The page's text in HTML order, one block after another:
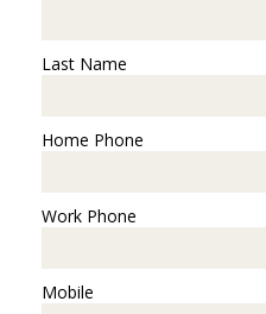
Last Name
Home Phone
Work Phone
Mobile